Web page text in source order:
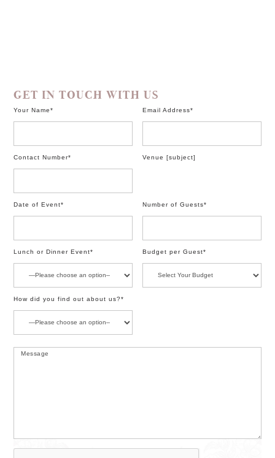
GET IN TOUCH WITH US
Your Name* Email Address*
Contact Number* Venue[subject]
Date of Event* Number of Guests*
Lunch or Dinner Event* Budget per Guest*
How did you find out about us?*